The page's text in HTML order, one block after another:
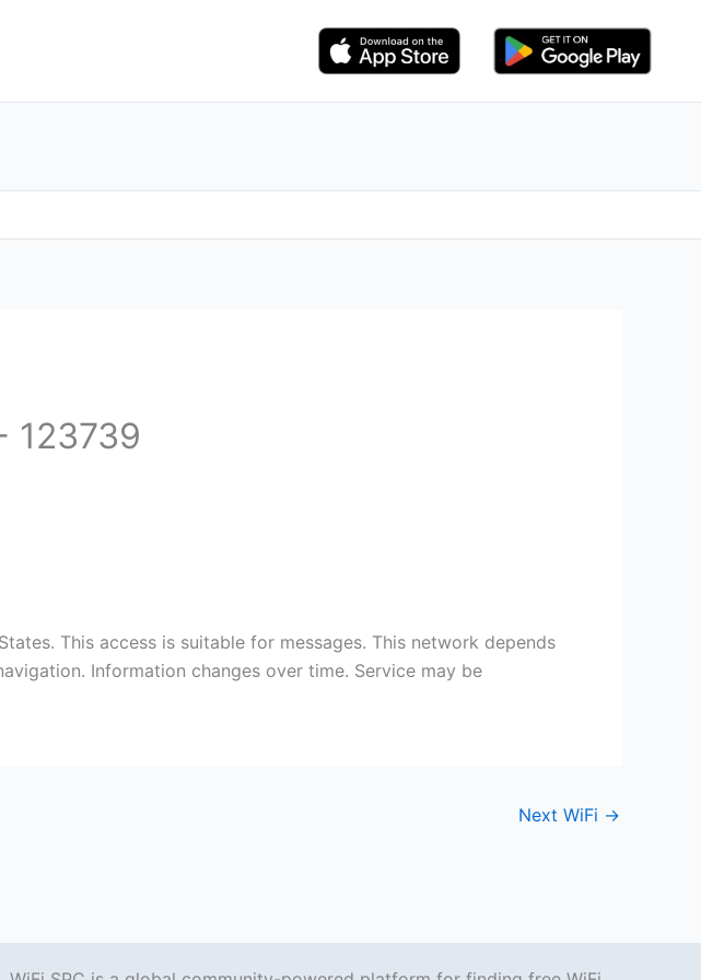
123739
This access is suitable for messages. This network depends
Information changes over time. Service may be
Next WiFi →